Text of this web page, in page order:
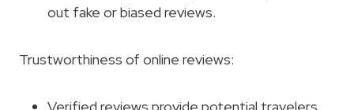
out fake or biased reviews.
Trustworthiness of online reviews:
Verified reviews provide potential travelers